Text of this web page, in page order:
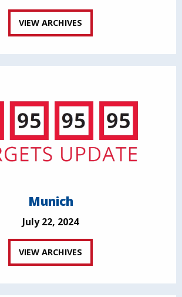
VIEW ARCHIVES
Munich
July 22, 2024
VIEW ARCHIVES